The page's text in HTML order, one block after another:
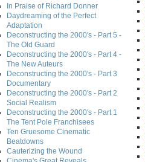
In Praise of Richard Donner
Daydreaming of the Perfect
Adaptation
Deconstructing the 2000's - Part 5 -
The Old Guard
Deconstructing the 2000's - Part 4 -
The New Auteurs
Deconstructing the 2000's - Part 3
Documentary
Deconstructing the 2000's - Part 2
Social Realism
Deconstructing the 2000's - Part 1
The Tent Pole Franchisees
Ten Gruesome Cinematic
Beatdowns
Cauterizing the Wound